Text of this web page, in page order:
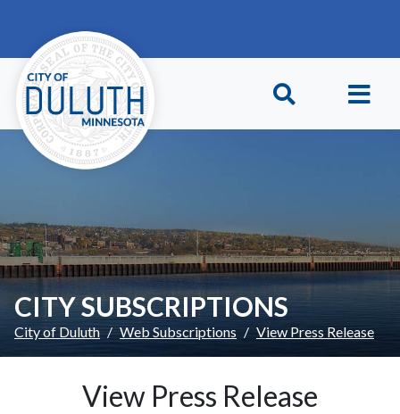
CITY SUBSCRIPTIONS
City of Duluth Web Subscriptions View Press Release
View Press Release